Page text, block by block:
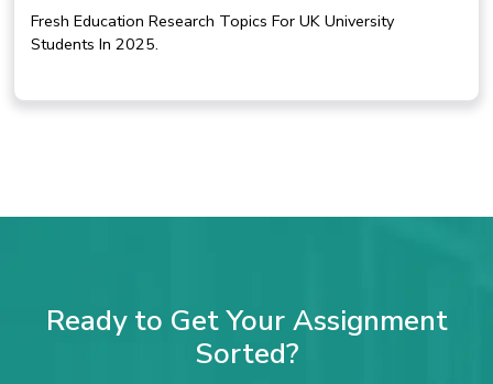
Fresh Education Research Topics For UK University
Students In 2025.
Ready to Get Your Assignment
Sorted?